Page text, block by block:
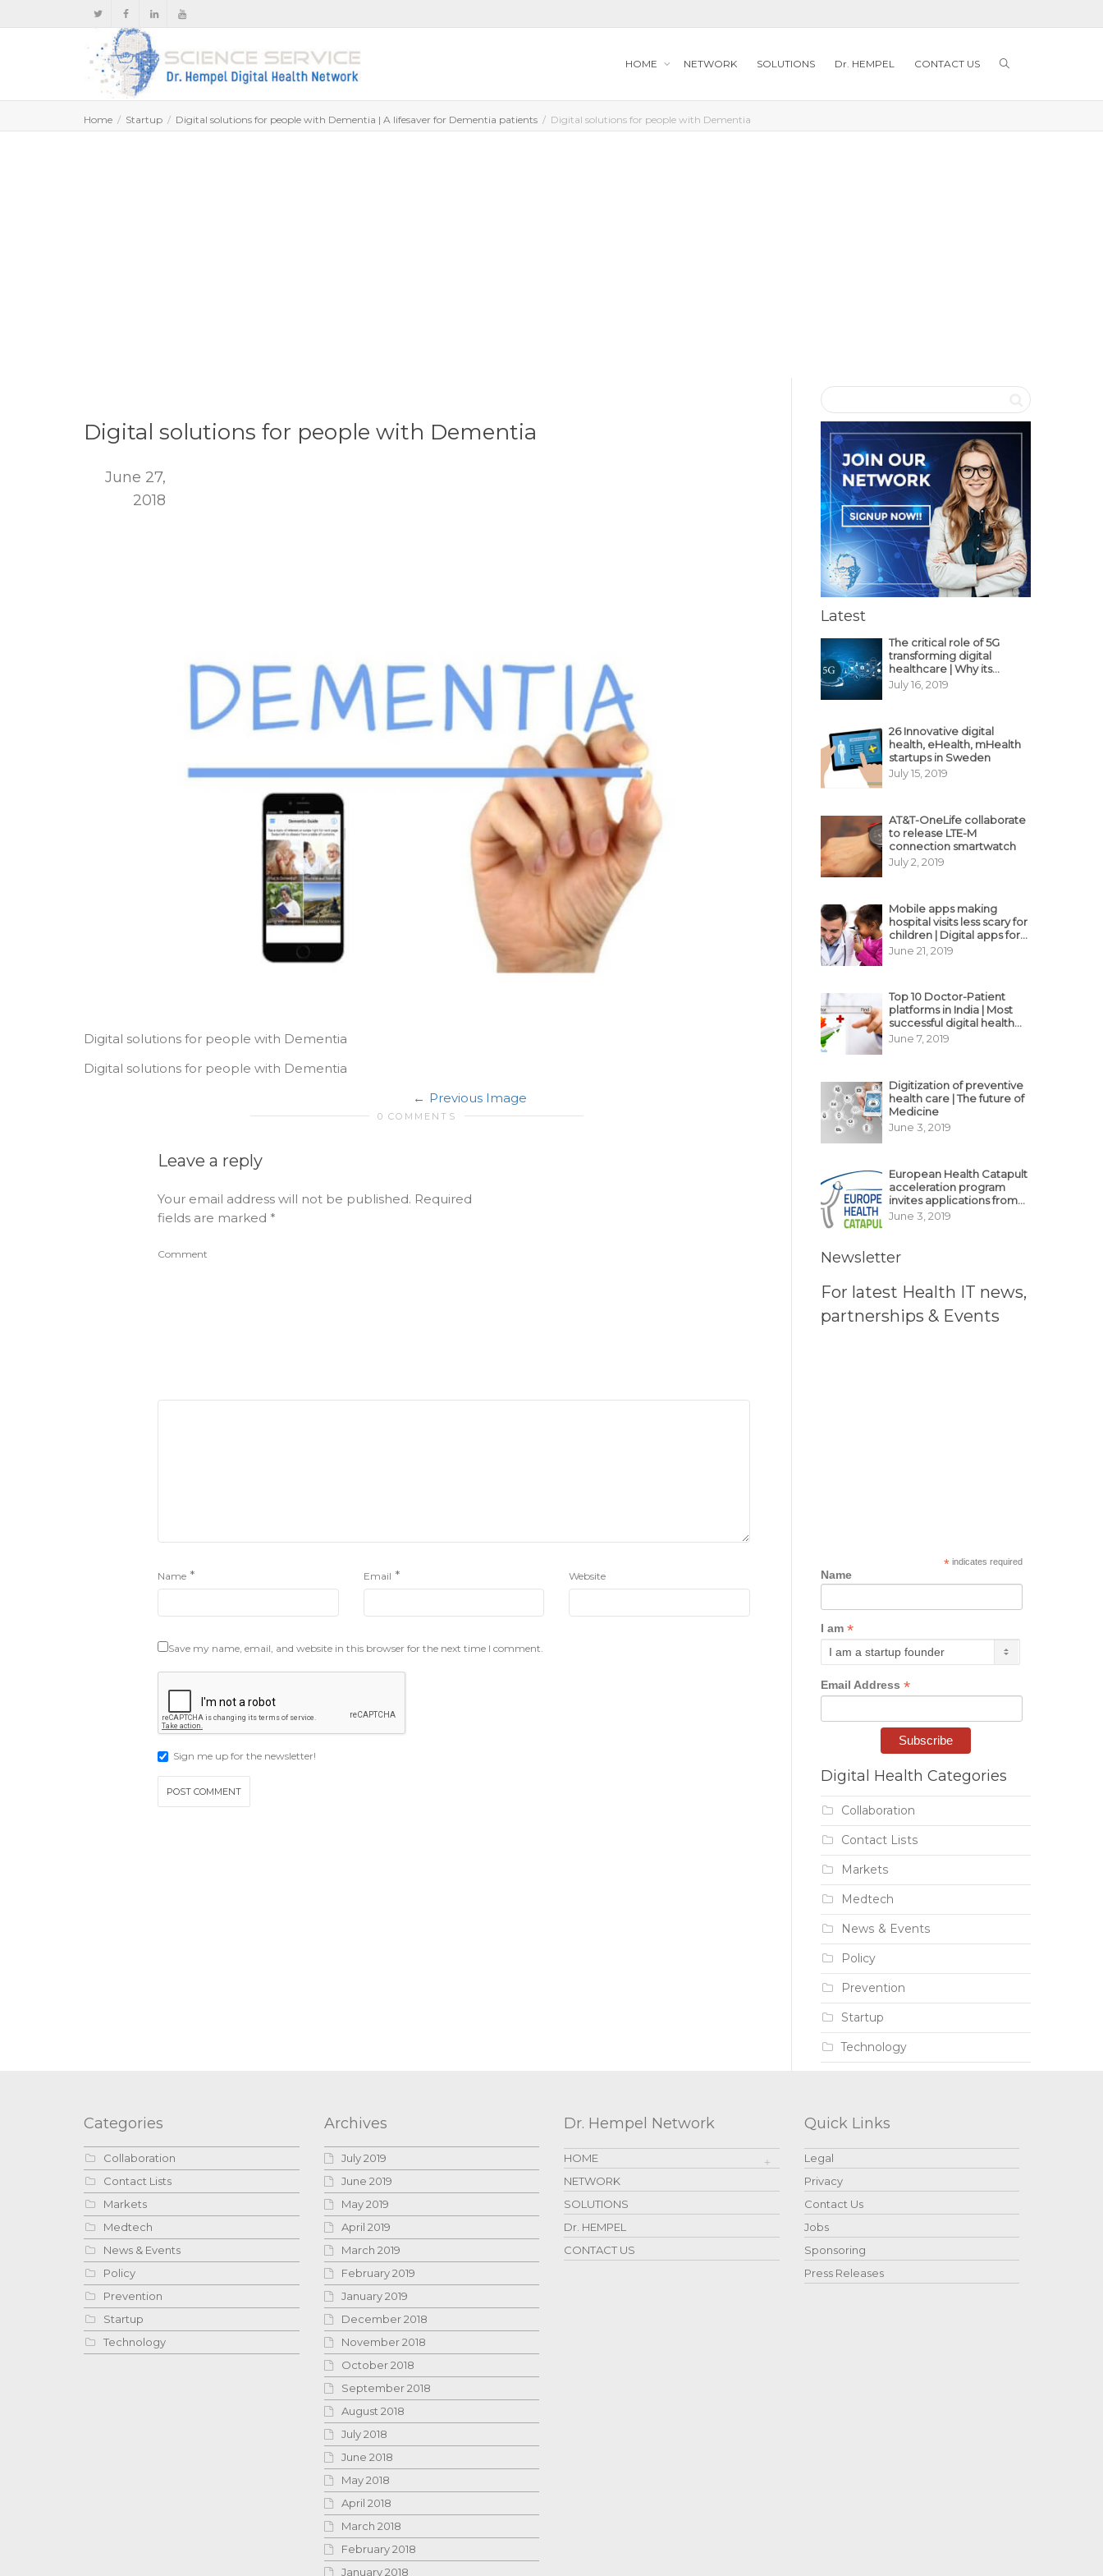
HOME NETWORK SOLUTIONS Dr. HEMPEL CONTACT US
Home Startup Digital solutions for people with Dementia | A lifesaver for Dementia patients Digital solutions for people with Dementia
Digital solutions for people with Dementia
June 27,
2018
Digital solutions for people with Dementia
Digital solutions for people with Dementia
Previous Image
0 COMMENTS
Leave a reply
Your email address will not be published. Required
fields are marked *
Comment
Name * Email * Website
Save my name, email, and website in this browser for the next time I comment.
Sign me up for the newsletter!
Latest
The critical role of 5G
transforming digital
healthcare | Why its
decisive?
July 16, 2019
26 Innovative digital
health, eHealth, mHealth
startups in Sweden
July 15, 2019
AT&T-OneLife collaborate
to release LTE-M
connection smartwatch
July 2, 2019
Mobile apps making
hospital visits less scary for
children | Digital apps for
pediatric care
June 21, 2019
Top 10 Doctor-Patient
platforms in India | Most
successful digital health
business model in India
June 7, 2019
Digitization of preventive
health care | The future of
Medicine
June 3, 2019
European Health Catapult
acceleration program
invites applications from
MedTech, BioTech
June 3, 2019
Newsletter
For latest Health IT news,
partnerships & Events
*indicates required
Name
I am *
Email Address *
Digital Health Categories
Collaboration
Contact Lists
Markets
Medtech
News & Events
Policy
Prevention
Startup
Technology
Categories
Collaboration
Contact Lists
Markets
Medtech
News & Events
Policy
Prevention
Startup
Technology
Archives
July 2019
June 2019
May 2019
April 2019
March 2019
February 2019
January 2019
December 2018
November 2018
October 2018
September 2018
August 2018
July 2018
June 2018
May 2018
April 2018
March 2018
February 2018
January 2018
Dr. Hempel Network
HOME
NETWORK
SOLUTIONS
Dr. HEMPEL
CONTACT US
Quick Links
Legal
Privacy
Contact Us
Jobs
Sponsoring
Press Releases